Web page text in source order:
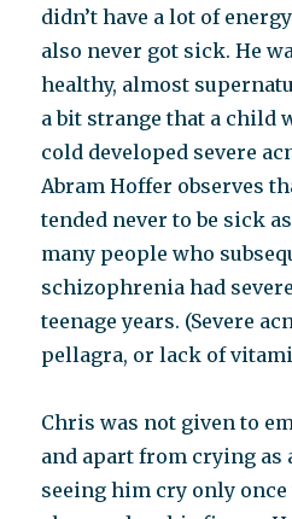
didn’t have a lot of
also never got sick. He
healthy, almost
a bit strange that a child
cold developed severe
Abram Hoffer observes
tended never to be sick
many people who
schizophrenia had
teenage years. (Severe
pellagra, or lack of
Chris was not given to
and apart from crying as
seeing him cry only once